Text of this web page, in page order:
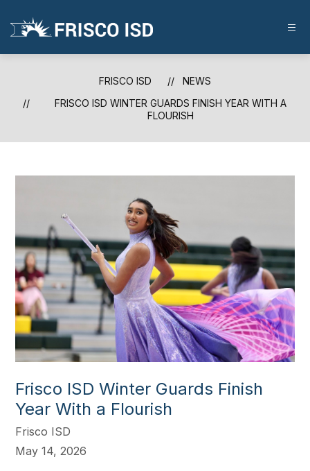
content
ISD
FRISCO ISD
NEWS
FRISCO ISD WINTER GUARDS FINISH YEAR WITH A
FLOURISH
Frisco ISD Winter Guards Finish
Year With a Flourish
Frisco ISD
May 14, 2026